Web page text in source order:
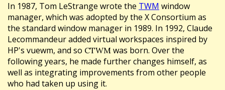
In 1987, Tom LeStrange wrote the TWM window
manager, which was adopted by the X Consortium as
the standard window manager in 1989. In 1992, Claude
Lecommandeur added virtual workspaces inspired by
HP's vuewm, and so CTWM was born. Over the
following years, he made further changes himself, as
well as integrating improvements from other people
who had taken up using it.